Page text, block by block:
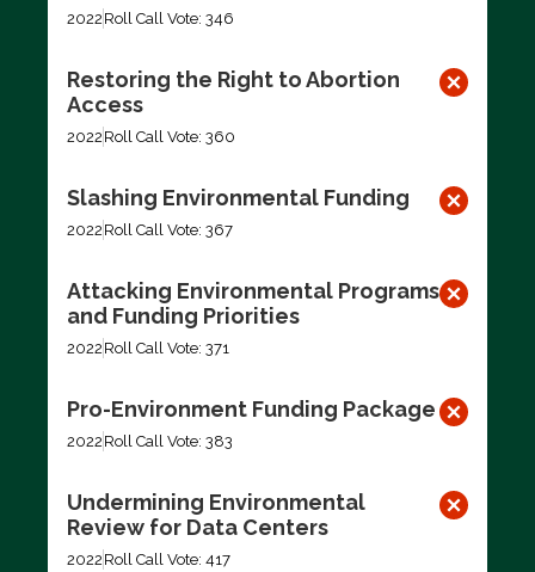
2022 Roll Call Vote: 346
Restoring the Right to Abortion
Access
2022 Roll Call Vote: 360
Slashing Environmental Funding
2022 Roll Call Vote: 367
Attacking Environmental Programs
and Funding Priorities
2022 Roll Call Vote: 371
Pro-Environment Funding Package
2022 Roll Call Vote: 383
Undermining Environmental
Review for Data Centers
2022 Roll Call Vote: 417